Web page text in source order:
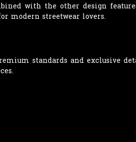
with the other design
modern streetwear lovers.
standards and exclusive